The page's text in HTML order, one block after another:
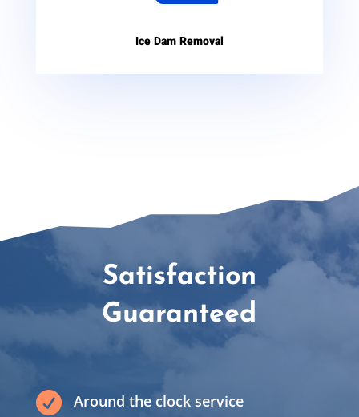
Ice Dam Removal
Satisfaction
Guaranteed
 Around the clock service